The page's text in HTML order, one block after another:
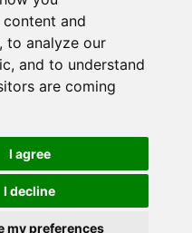
and
to analyze our
and to understand
are coming
I agree
I decline
my preferences
trademark
Mercury Theatre, Balkerne
Agency